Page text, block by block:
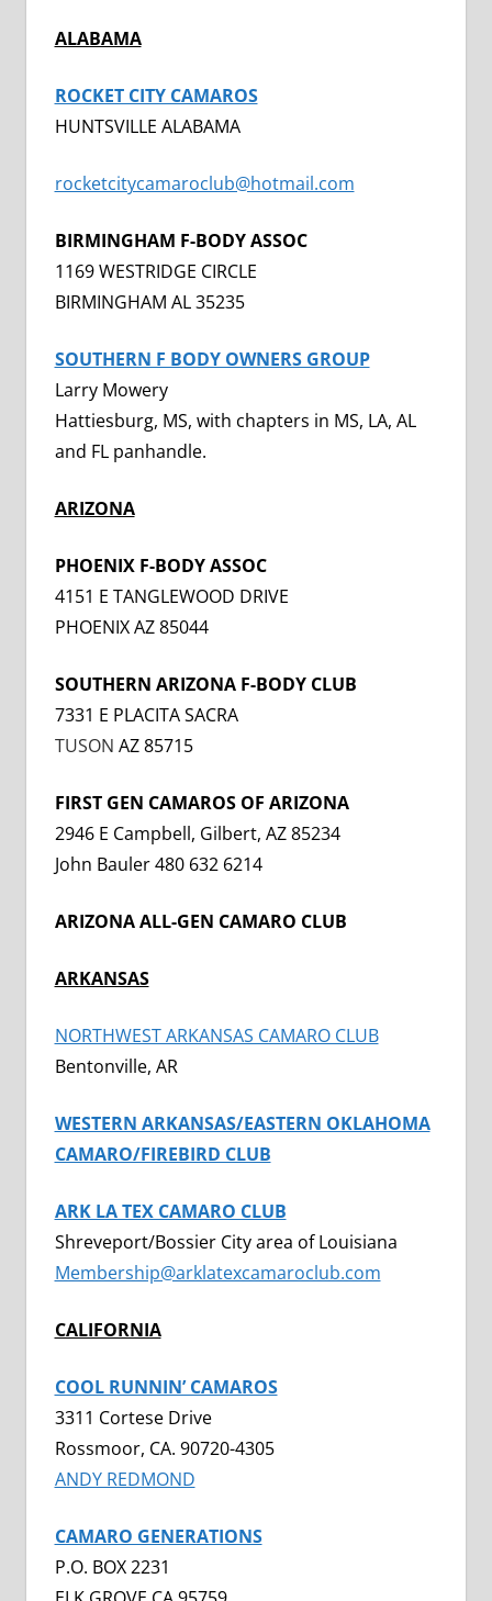
ALABAMA
ROCKET CITY CAMAROS
HUNTSVILLE ALABAMA
rocketcitycamaroclub@hotmail.com
BIRMINGHAM F-BODY ASSOC
1169 WESTRIDGE CIRCLE
BIRMINGHAM AL 35235
SOUTHERN F BODY OWNERS GROUP
Larry Mowery
Hattiesburg, MS, with chapters in MS, LA, AL
and FL panhandle.
ARIZONA
PHOENIX F-BODY ASSOC
4151 E TANGLEWOOD DRIVE
PHOENIX AZ 85044
SOUTHERN ARIZONA F-BODY CLUB
7331 E PLACITA SACRA
TUSON AZ 85715
FIRST GEN CAMAROS OF ARIZONA
2946 E Campbell, Gilbert, AZ 85234
John Bauler 480 632 6214
ARIZONA ALL-GEN CAMARO CLUB
ARKANSAS
NORTHWEST ARKANSAS CAMARO CLUB
Bentonville, AR
WESTERN ARKANSAS/EASTERN OKLAHOMA
CAMARO/FIREBIRD CLUB
ARK LA TEX CAMARO CLUB
Shreveport/Bossier City area of Louisiana
Membership@arklatexcamaroclub.com
CALIFORNIA
COOL RUNNIN’ CAMAROS
3311 Cortese Drive
Rossmoor, CA. 90720-4305
ANDY REDMOND
CAMARO GENERATIONS
P.O. BOX 2231